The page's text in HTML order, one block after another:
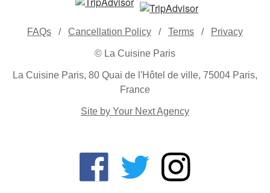
FAQs / Cancellation Policy / Terms / Privacy
© La Cuisine Paris
La Cuisine Paris, 80 Quai de l'Hôtel de ville, 75004 Paris,
France
Site by Your Next Agency